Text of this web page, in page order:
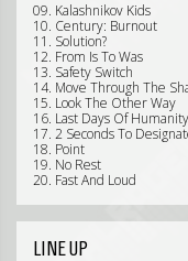
09. Kalashnikov Kids
10. Century: Burnout
11. Solution?
12. From Is To Was
13. Safety Switch
14. Move Through The
15. Look The Other Way
16. Last Days Of Humanity
17. 2 Seconds To
18. Point
19. No Rest
20. Fast And Loud
LINE UP